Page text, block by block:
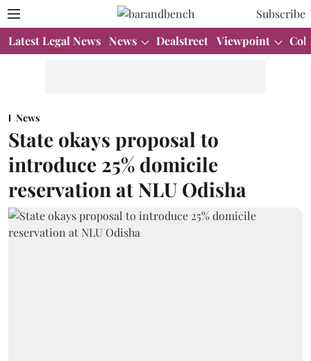
Subscribe
Latest Legal News News Dealstreet Viewpoint
News
State okays proposal to
introduce 25% domicile
reservation at NLU Odisha